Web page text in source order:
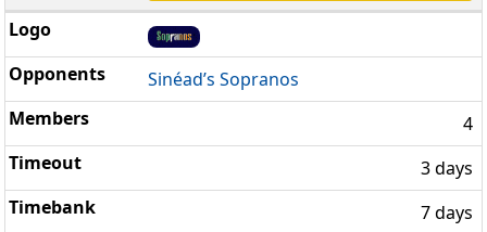
Sinéad’s Sopranos
4
3 days
7 days